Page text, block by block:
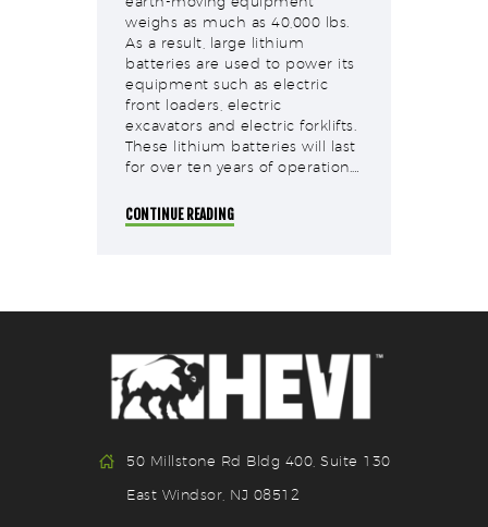
weighs as much as 40,000 lbs.
As a result, large lithium
batteries are used to power its
equipment such as electric
front loaders, electric
excavators and electric forklifts.
These lithium batteries will last
for over ten years of operation.…
CONTINUE READING
50 Millstone Rd Bldg 400, Suite 130
East Windsor, NJ 08512